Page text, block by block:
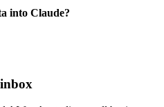
into Claude?